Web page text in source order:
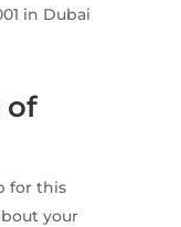
in Dubai
of
for this
your